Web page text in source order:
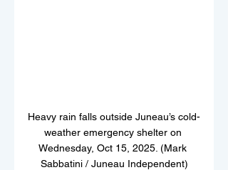
Heavy rain falls outside Juneau’s cold-
weather emergency shelter on
Wednesday, Oct 15, 2025. (Mark
Sabbatini / Juneau Independent)